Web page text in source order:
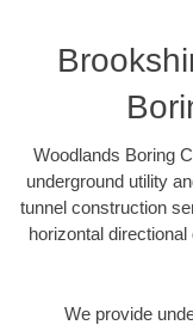
Woodlands Boring
underground utility
tunnel construction
horizontal
We provide